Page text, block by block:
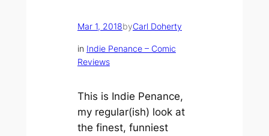
Mar 1, 2018byCarl Doherty
in Indie Penance – Comic
Reviews
This is Indie Penance,
my regular(ish) look at
the finest, funniest